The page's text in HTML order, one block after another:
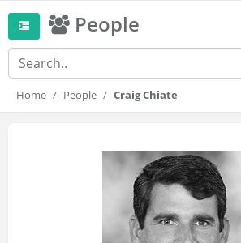
People
Home People Craig Chiate